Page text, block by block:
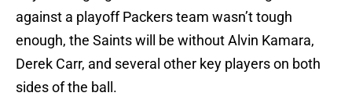
against a playoff Packers team wasn’t tough
enough, the Saints will be without Alvin Kamara,
Derek Carr, and several other key players on both
sides of the ball.